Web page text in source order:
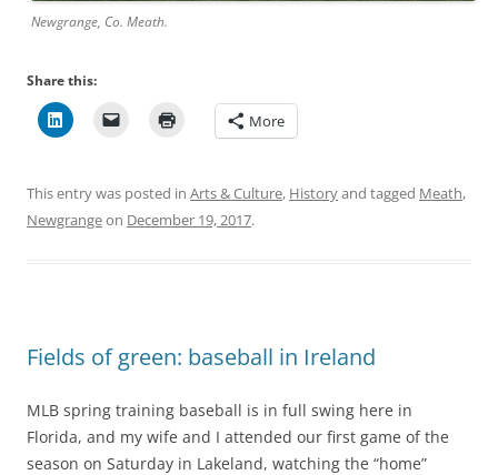
Newgrange, Co. Meath.
Share this:
More
This entry was posted in Arts & Culture, Historyand tagged Meath,
Newgrangeon December 19, 2017.
Fields of green: baseball in Ireland
MLB spring training baseball is in full swing here in
Florida, and my wife and I attended our first game of the
season on Saturday in Lakeland, watching the “home”